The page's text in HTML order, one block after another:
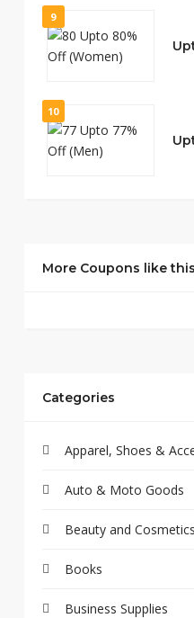
9
10
More Coupons like this
Categories
Apparel, Shoes &
Auto & Moto Goods
Beauty and Cosmetics
Books
Business Supplies